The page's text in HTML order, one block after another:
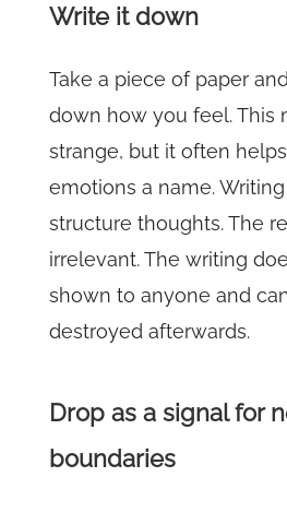
Write it down
Take a piece of paper
down how you feel. This
strange, but it often
emotions a name.
structure thoughts. The
irrelevant. The writing
shown to anyone and
destroyed afterwards.
Drop as a signal for
boundaries